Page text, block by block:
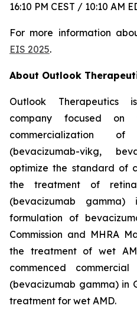
16:10 PM CEST / 10:10 AM
For more information
EIS 2025.
About Outlook
Outlook Therapeutics
company focused on
commercialization of
(bevacizumab-vikg,
optimize the standard of
the treatment of retina
(bevacizumab
formulation of
Commission and MHRA
the treatment of wet
commenced
(bevacizumab gamma) in
treatment for wet AMD.